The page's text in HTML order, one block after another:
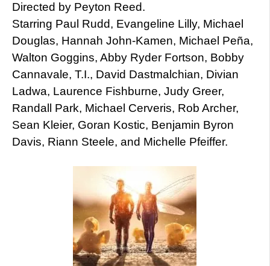
Directed by Peyton Reed.
Starring Paul Rudd, Evangeline Lilly, Michael
Douglas, Hannah John-Kamen, Michael Peña,
Walton Goggins, Abby Ryder Fortson, Bobby
Cannavale, T.I., David Dastmalchian, Divian
Ladwa, Laurence Fishburne, Judy Greer,
Randall Park, Michael Cerveris, Rob Archer,
Sean Kleier, Goran Kostic, Benjamin Byron
Davis, Riann Steele, and Michelle Pfeiffer.